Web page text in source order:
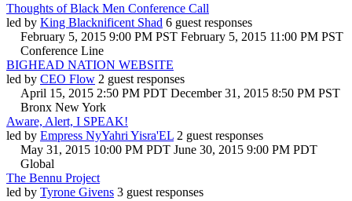
Thoughts of Black Men Conference Call
led by King Blacknificent Shad 6 guest responses
February 5, 2015 9:00 PM PST February 5, 2015 11:00 PM PST
Conference Line
BIGHEAD NATION WEBSITE
led by CEO Flow 2 guest responses
April 15, 2015 2:50 PM PDT December 31, 2015 8:50 PM PST
Bronx New York
Aware, Alert, I SPEAK!
led by Empress NyYahri Yisra'EL 2 guest responses
May 31, 2015 10:00 PM PDT June 30, 2015 9:00 PM PDT
Global
The Bennu Project
led by Tyrone Givens 3 guest responses